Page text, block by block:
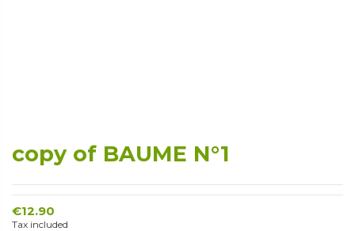
copy of BAUME N°1
€12.90
Tax included